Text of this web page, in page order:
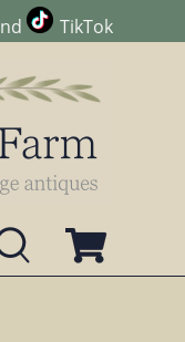
TikTok